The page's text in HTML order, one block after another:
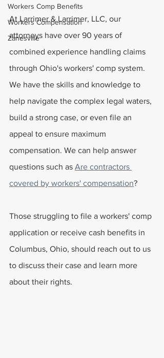
Workers Comp Benefits
Workers Compensation
Zanesville
At Larrimer & Larrimer, LLC, our
attorneys have over 90 years of
combined experience handling claims
through Ohio's workers' comp system.
We have the skills and knowledge to
help navigate the complex legal waters,
build a strong case, or even file an
appeal to ensure maximum
compensation. We can help answer
questions such as Are contractors
covered by workers' compensation?
Those struggling to file a workers' comp
application or receive cash benefits in
Columbus, Ohio, should reach out to us
to discuss their case and learn more
about their rights.